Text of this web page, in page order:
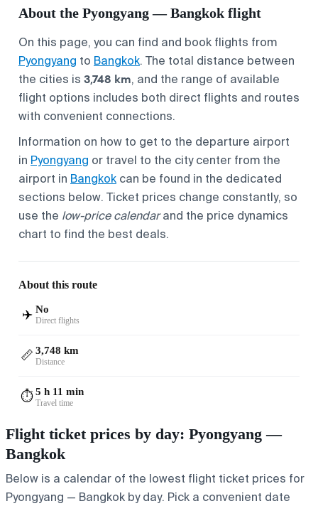
About the Pyongyang — Bangkok flight
On this page, you can find and book flights from
Pyongyang to Bangkok. The total distance between
the cities is 3,748 km, and the range of available
flight options includes both direct flights and routes
with convenient connections.
Information on how to get to the departure airport
in Pyongyang or travel to the city center from the
airport in Bangkok can be found in the dedicated
sections below. Ticket prices change constantly, so
use the low-price calendarand the price dynamics
chart to find the best deals.
About this route
✈️ No
Direct flights
📏 3,748 km
Distance
⏱️5 h 11 min
Travel time
Flight ticket prices by day: Pyongyang —
Bangkok
Below is a calendar of the lowest flight ticket prices for
Pyongyang — Bangkok by day. Pick a convenient date